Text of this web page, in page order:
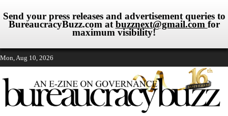
Send your press releases and advertisement queries to
BureaucracyBuzz.com at buzznext@gmail.com for
maximum visibility!
Skip
to
content
Mon, Aug 10, 2026